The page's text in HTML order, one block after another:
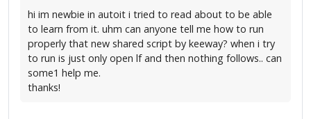
hi im newbie in autoit i tried to read about to be able
to learn from it. uhm can anyone tell me how to run
properly that new shared script by keeway? when i try
to run is just only open lf and then nothing follows.. can
some1 help me.
thanks!